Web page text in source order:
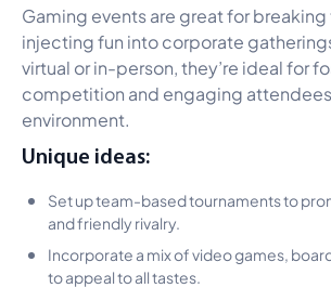
Gaming events are great for
injecting fun into corporate
virtual or in-person, they’re ideal for
competition and engaging
environment.
Unique ideas:
Set up team-based tournaments to
and friendly rivalry.
Incorporate a mix of video games,
to appeal to all tastes.